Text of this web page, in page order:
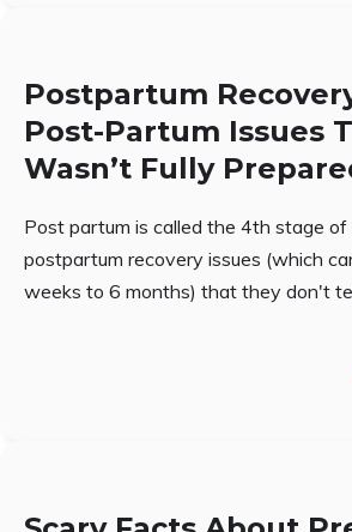
Postpartum
Post-Partum Issues
Wasn’t Fully
Post partum is called the 4th stage of
postpartum recovery issues (which
weeks to 6 months) that they don't